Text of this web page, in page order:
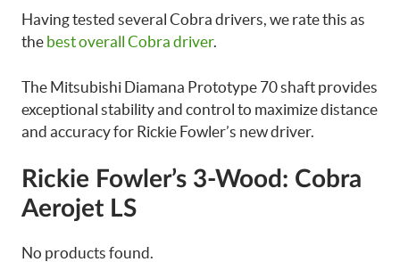
Having tested several Cobra drivers, we rate this as
the best overall Cobra driver.
The Mitsubishi Diamana Prototype 70 shaft provides
exceptional stability and control to maximize distance
and accuracy for Rickie Fowler’s new driver.
Rickie Fowler’s 3-Wood: Cobra
Aerojet LS
No products found.